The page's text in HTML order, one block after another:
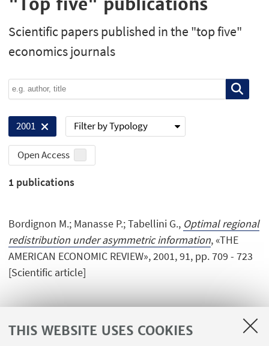
THIS WEBSITE USES COOKIES
"Top five" publications
Scientific papers published in the "top five"
economics journals
2001 Filter by Typology
Open Access
1 publications
Bordignon M.; Manasse P.; Tabellini G., Optimal regional
redistribution under asymmetric information, «THE
AMERICAN ECONOMIC REVIEW», 2001, 91, pp. 709 - 723
[Scientific article]